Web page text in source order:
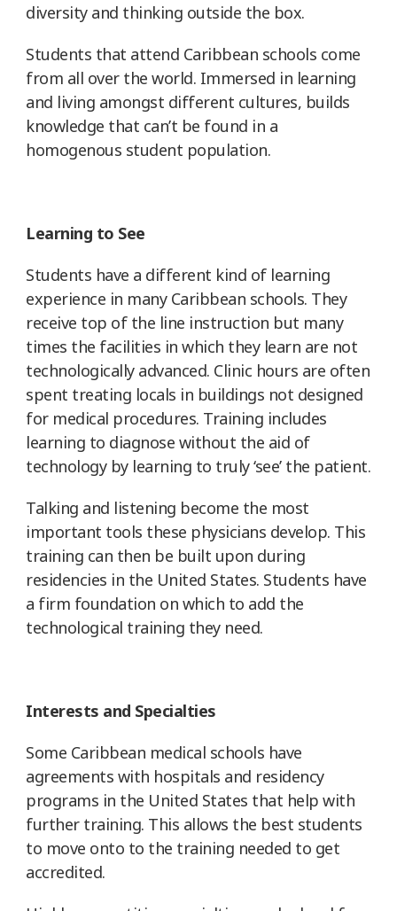
diversity and thinking outside the box.
Students that attend Caribbean schools come
from all over the world. Immersed in learning
and living amongst different cultures, builds
knowledge that can’t be found in a
homogenous student population.
Learning to See
Students have a different kind of learning
experience in many Caribbean schools. They
receive top of the line instruction but many
times the facilities in which they learn are not
technologically advanced. Clinic hours are often
spent treating locals in buildings not designed
for medical procedures. Training includes
learning to diagnose without the aid of
technology by learning to truly ‘see’ the patient.
Talking and listening become the most
important tools these physicians develop. This
training can then be built upon during
residencies in the United States. Students have
a firm foundation on which to add the
technological training they need.
Interests and Specialties
Some Caribbean medical schools have
agreements with hospitals and residency
programs in the United States that help with
further training. This allows the best students
to move onto to the training needed to get
accredited.